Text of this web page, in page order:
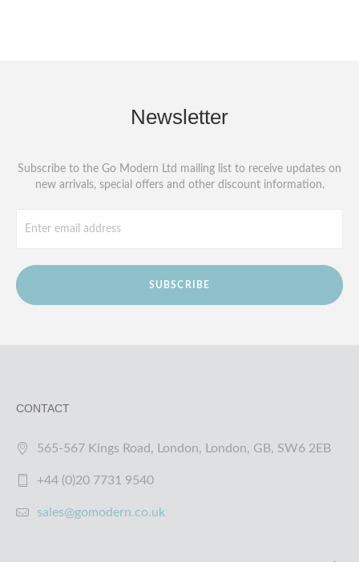
Newsletter
Subscribe to the Go Modern Ltd mailing list to receive updates on
new arrivals, special offers and other discount information.
SUBSCRIBE
CONTACT
565-567 Kings Road, London, London, GB, SW6 2EB
+44 (0)20 7731 9540
sales@gomodern.co.uk